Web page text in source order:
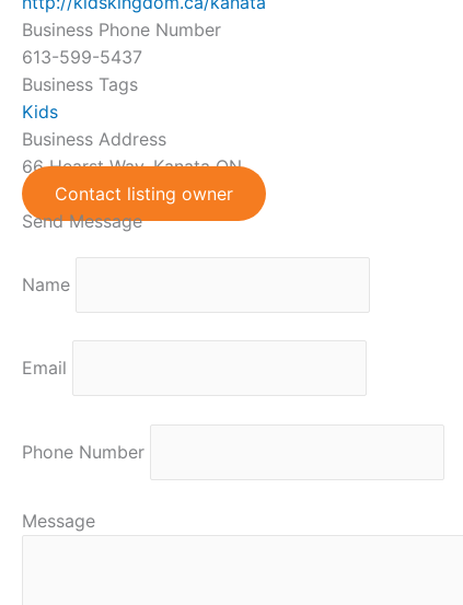
Business Phone Number
613-599-5437
Business Tags
Kids
Business Address
66 Hearst Way, Kanata ON
Contact listing owner
Send Message
Name
Email
Phone Number
Message